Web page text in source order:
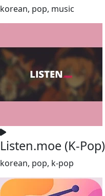
korean, pop, music
Listen.moe (K-Pop)
korean, pop, k-pop